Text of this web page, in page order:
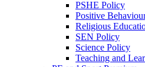
PSHE Policy
Positive
Religious
SEN Policy
Science Policy
Teaching and